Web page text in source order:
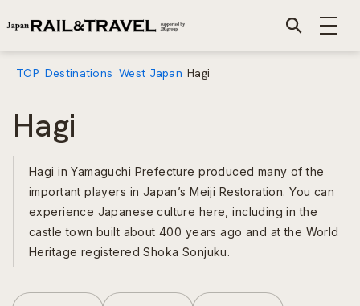
TOP Destinations West Japan Hagi
Hagi
Hagi in Yamaguchi Prefecture produced many of the
important players in Japan’s Meiji Restoration. You can
experience Japanese culture here, including in the
castle town built about 400 years ago and at the World
Heritage registered Shoka Sonjuku.